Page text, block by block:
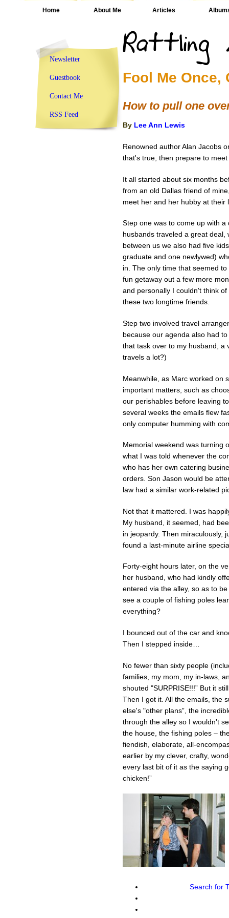
Home About Me Articles
Fool Me Once,
How to pull one
By Lee Ann Lewis
Renowned author Alan Jacobs
that's true, then prepare to
It all started about six months
from an old Dallas friend of
meet her and her hubby at their
Step one was to come up with
husbands traveled a great
between us we also had five
graduate and one newlywed)
in. The only time that seemed
fun getaway out a few more
and personally I couldn't think
these two longtime friends.
Step two involved travel
because our agenda also had
that task over to my husband, a
travels a lot?)
Meanwhile, as Marc worked on
important matters, such as
our perishables before leaving
several weeks the emails flew
only computer humming with
Memorial weekend was turning
what I was told whenever the
who has her own catering
orders. Son Jason would be
law had a similar work-related
Not that it mattered. I was
My husband, it seemed, had
in jeopardy. Then miraculously,
found a last-minute airline
Forty-eight hours later, on the
her husband, who had kindly
entered via the alley, so as to
see a couple of fishing poles
everything?
I bounced out of the car and
Then I stepped inside…
No fewer than sixty people
families, my mom, my in-laws,
shouted "SURPRISE!!!” But it
Then I got it. All the emails, the
else's "other plans”, the
through the alley so I wouldn't
the house, the fishing poles –
fiendish, elaborate, all-
earlier by my clever, crafty,
every last bit of it as the saying
chicken!”
Search for
Newsletter
Guestbook
Contact Me
RSS Feed